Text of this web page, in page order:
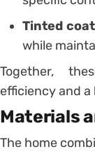
Tinted
while
Together,
efficiency and
Materials
The home